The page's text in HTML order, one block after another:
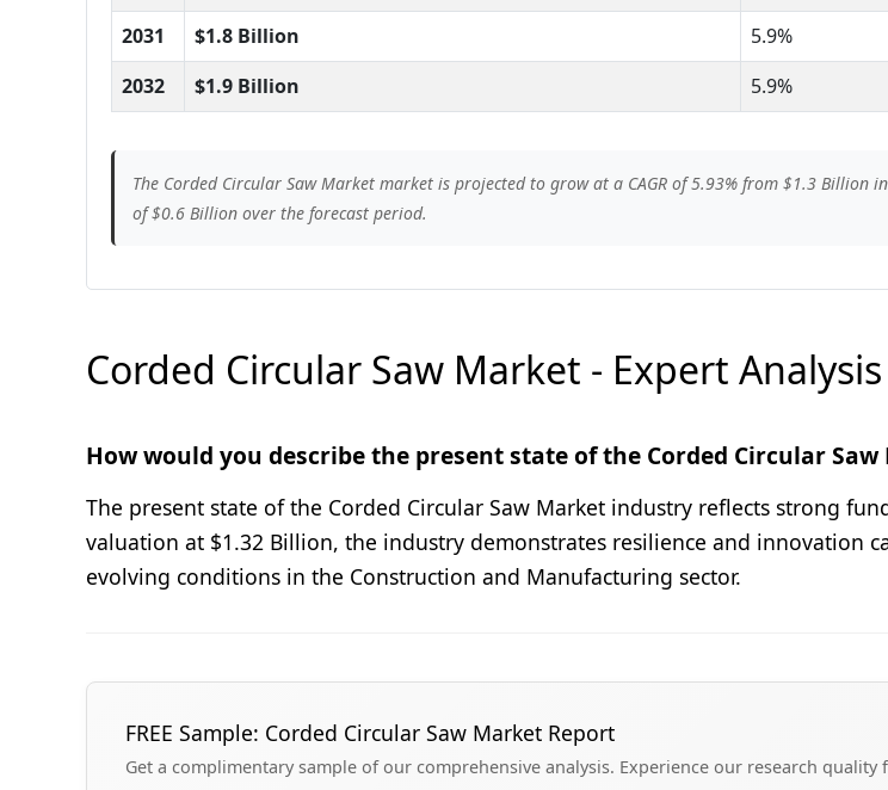
2031
$1.8 Billion 5.9%
2032
$1.9 Billion 5.9%
The Corded Circular Saw Market market is projected to grow at a CAGR of 5.93% from $1.3
of $0.6 Billion over the forecast period.
Corded Circular Saw Market - Expert Analysis
How would you describe the present state of the Corded Circular
The present state of the Corded Circular Saw Market industry reflects strong
valuation at $1.32 Billion, the industry demonstrates resilience and innovation
evolving conditions in the Construction and Manufacturing sector.
FREE Sample: Corded Circular Saw Market Report
Get a complimentary sample of our comprehensive analysis. Experience our research